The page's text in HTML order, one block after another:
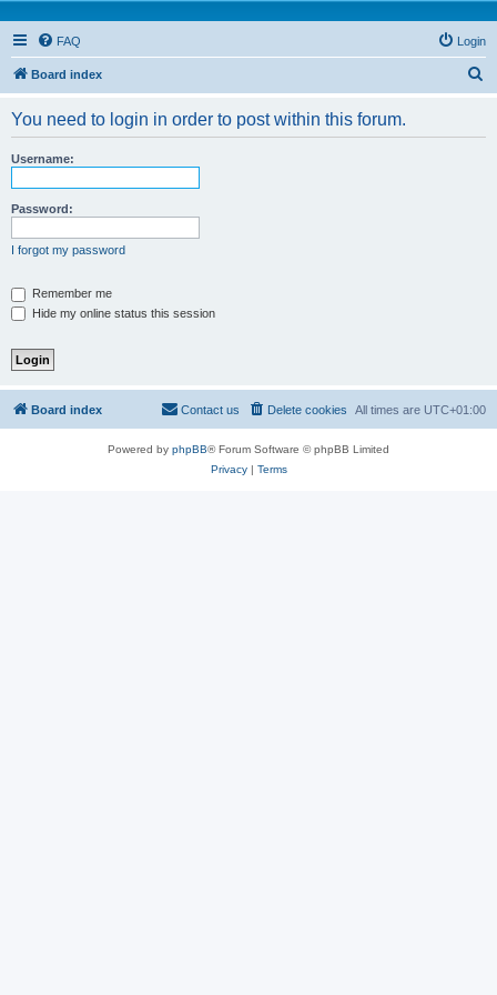
FAQ Login
Board index
You need to login in order to post within this forum.
Username:
Password:
I forgot my password
Remember me
Hide my online status this session
Board index All times are UTC+01:00
Delete cookies
Contact us
Powered by phpBB® Forum Software © phpBB Limited
Privacy| Terms